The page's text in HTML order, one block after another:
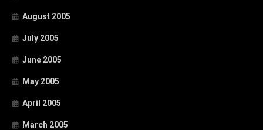
August 2005
July 2005
June 2005
May 2005
April 2005
March 2005